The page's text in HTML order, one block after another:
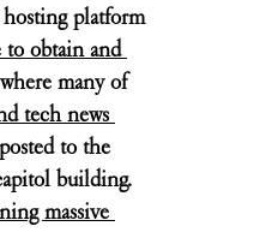
platform
to obtain and
many of
tech news
to the
building.
massive